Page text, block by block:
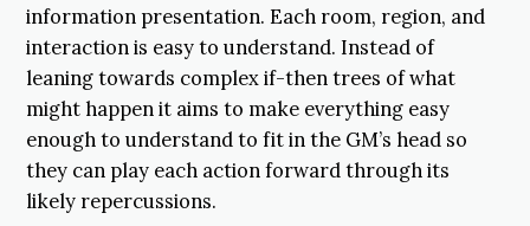
information presentation. Each room, region, and
interaction is easy to understand. Instead of
leaning towards complex if-then trees of what
might happen it aims to make everything easy
enough to understand to fit in the GM’s head so
they can play each action forward through its
likely repercussions.